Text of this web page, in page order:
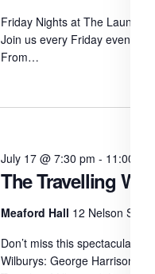
Friday Nights at The Launch
Join us every Friday evening
From…
The Travelling
July 17 @ 7:30 pm - 11:00 pm
Meaford Hall 12 Nelson St E,
Don’t miss this spectacular
Wilburys: George Harrison,